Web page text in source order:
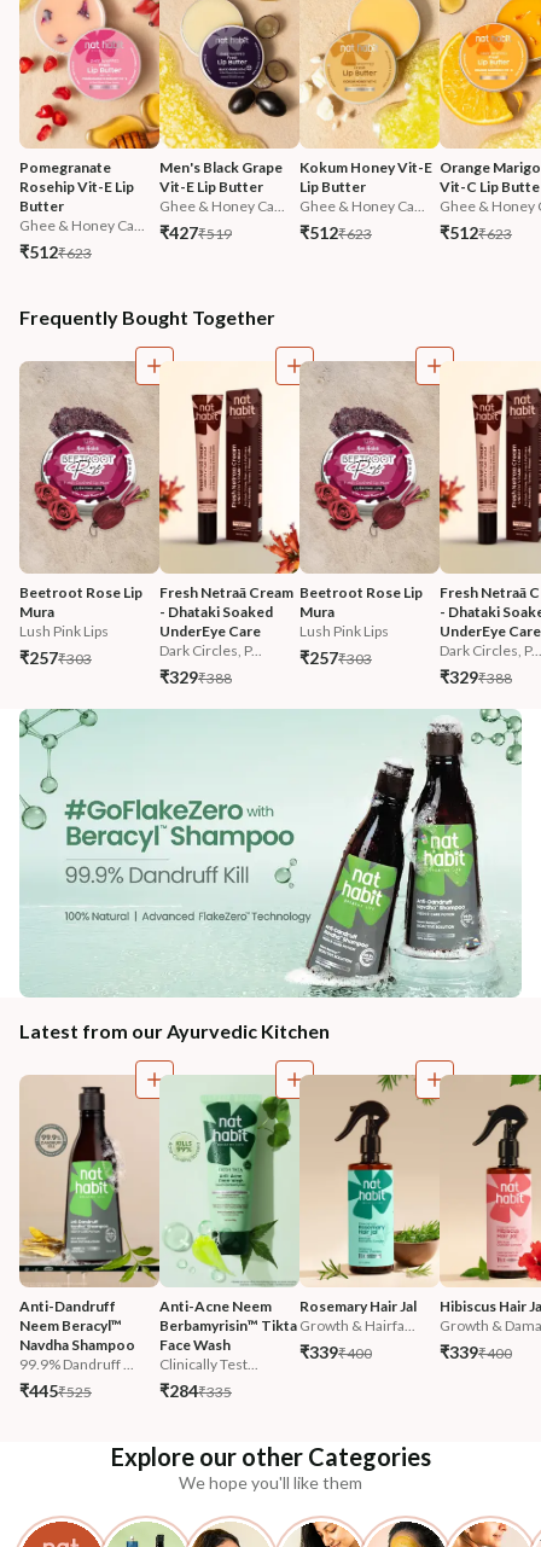
Pomegranate
Rosehip Vit-E Lip
Butter
Ghee & Honey Ca...
₹512₹623
Men's Black Grape
Vit-E Lip Butter
Ghee & Honey Ca...
₹427₹519
Kokum Honey Vit-E
Lip Butter
Ghee & Honey Ca...
₹512₹623
Orange
Vit-C Lip
Ghee & Honey
₹512₹623
Frequently Bought Together
Beetroot Rose Lip
Mura
Lush Pink Lips
₹257₹303
Fresh Netraā Cream
- Dhataki Soaked
UnderEye Care
Dark Circles, P...
₹329₹388
Beetroot Rose Lip
Mura
Lush Pink Lips
₹257₹303
Fresh Netraā
- Dhataki
UnderEye Care
Dark Circles, P...
₹329₹388
Latest from our Ayurvedic Kitchen
Anti-Dandruff
Neem Beracyl™
Navdha Shampoo
99.9% Dandruff ...
₹445₹525
Anti-Acne Neem
Berbamyrisin™ Tikta
Face Wash
Clinically Test...
₹284₹335
Rosemary Hair Jal
Growth & Hairfa...
₹339₹400
Hibiscus Hair
Growth &
₹339₹400
Explore our other Categories
We hope you'll like them